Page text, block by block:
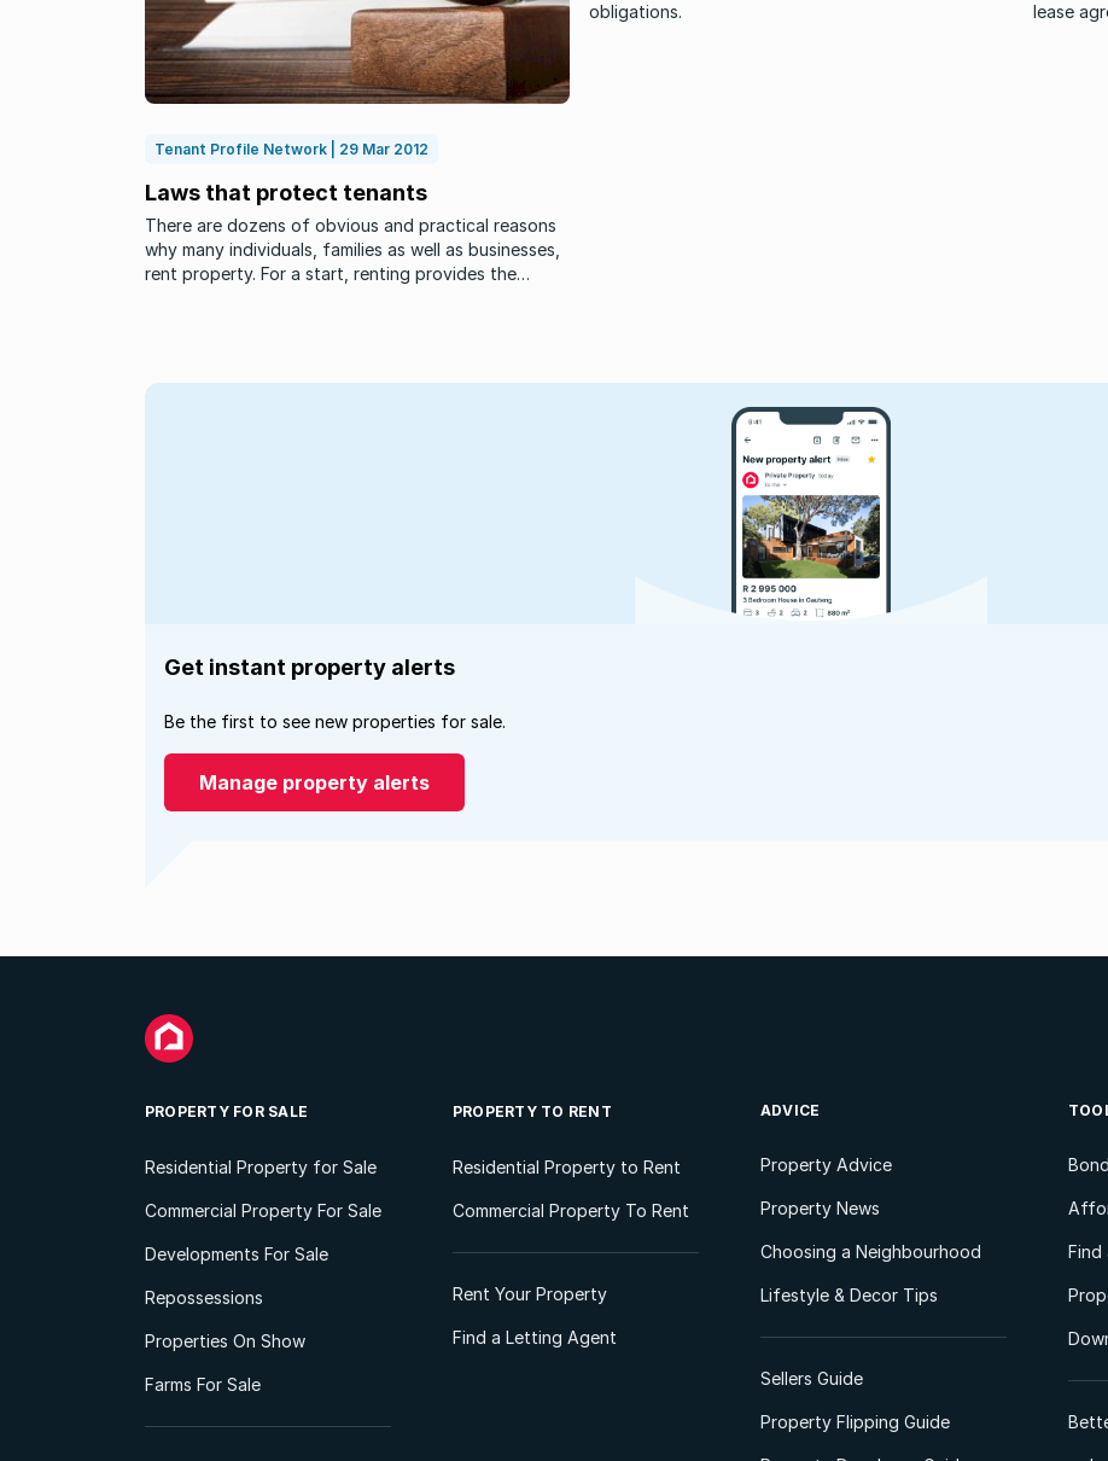
Tenant Profile Network | 29 Mar 2012
Laws that protect tenants
There are dozens of obvious and practical reasons
why many individuals, families as well as businesses,
rent property. For a start, renting provides the
obligations.
lease
Get instant property alerts
Be the first to see new properties for sale.
Manage property alerts
PROPERTY FOR SALE
Residential Property for Sale
Commercial Property For Sale
Developments For Sale
Repossessions
Properties On Show
Farms For Sale
PROPERTY TO RENT
Residential Property to Rent
Commercial Property To Rent
Rent Your Property
Find a Letting Agent
ADVICE
Property Advice
Property News
Choosing a Neighbourhood
Lifestyle & Decor Tips
Sellers Guide
Property Flipping Guide
Find